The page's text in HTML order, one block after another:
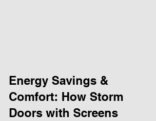
Energy Savings &
Comfort: How Storm
Doors with Screens